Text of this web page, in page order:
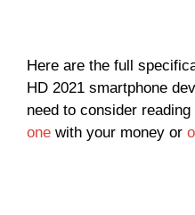
Here are the full
HD 2021 smartphone
need to consider
one with your money or